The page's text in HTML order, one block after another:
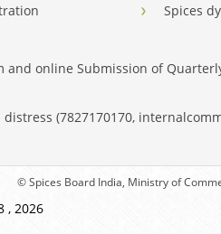
Spices
and online Submission of
(7827170170,
© Spices Board India, Ministry of
, 2026